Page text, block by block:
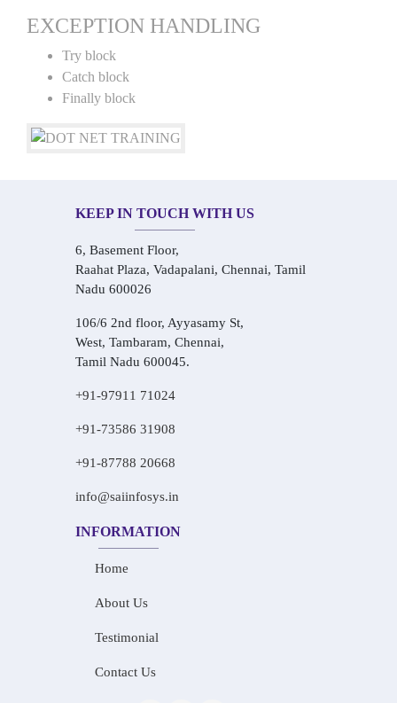
EXCEPTION HANDLING
Try block
Catch block
Finally block
KEEP IN TOUCH WITH US
6, Basement Floor,
Raahat Plaza, Vadapalani, Chennai, Tamil
Nadu 600026
106/6 2nd floor, Ayyasamy St,
West, Tambaram, Chennai,
Tamil Nadu 600045.
+91-97911 71024
+91-73586 31908
+91-87788 20668
info@saiinfosys.in
INFORMATION
Home
About Us
Testimonial
Contact Us